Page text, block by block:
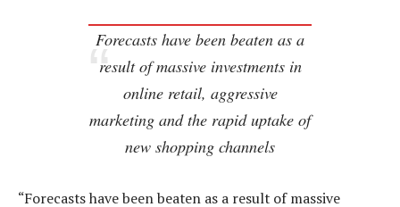
Forecasts have been beaten as a
result of massive investments in
online retail, aggressive
marketing and the rapid uptake of
new shopping channels
“Forecasts have been beaten as a result of massive